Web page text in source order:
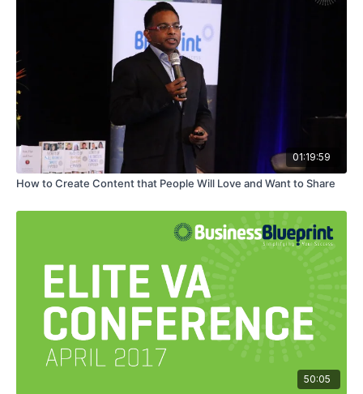
01:19:59
How to Create Content that People Will Love and Want to Share
50:05